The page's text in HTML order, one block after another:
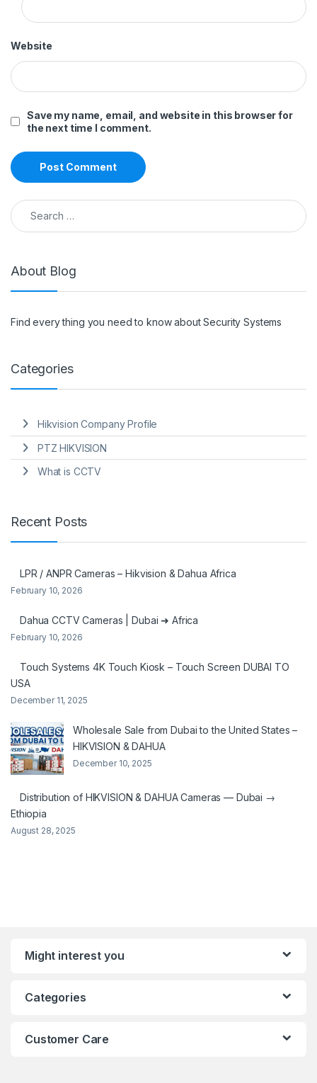
Website
Save my name, email, and website in this browser for
the next time I comment.
Search for:
About Blog
Find every thing you need to know about Security Systems
Categories
Hikvision Company Profile
PTZ HIKVISION
What is CCTV
Recent Posts
LPR / ANPR Cameras – Hikvision & Dahua Africa
February 10, 2026
Dahua CCTV Cameras | Dubai ➜ Africa
February 10, 2026
Touch Systems 4K Touch Kiosk – Touch Screen DUBAI TO
USA
December 11, 2025
Wholesale Sale from Dubai to the United States –
HIKVISION & DAHUA
December 10, 2025
Distribution of HIKVISION & DAHUA Cameras — Dubai →
Ethiopia
August 28, 2025
Might interest you
Categories
Customer Care